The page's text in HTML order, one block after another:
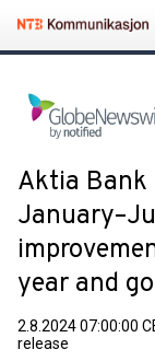
Aktia Bank
year and
2.8.2024 07:00:00
release